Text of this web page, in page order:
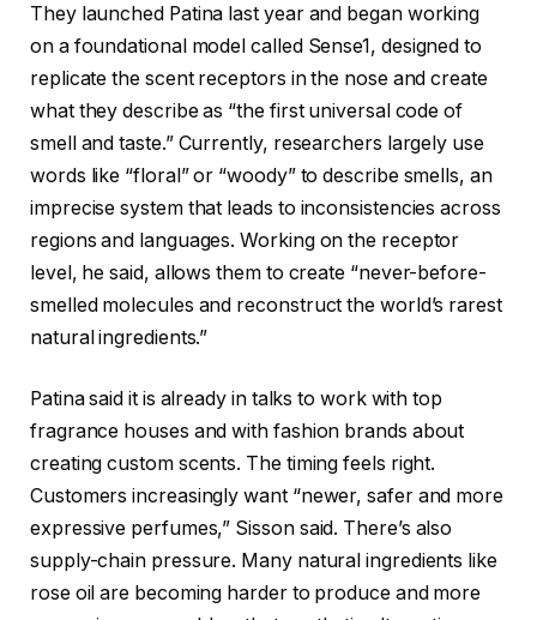
They launched Patina last year and began working
on a foundational model called Sense1, designed to
replicate the scent receptors in the nose and create
what they describe as “the first universal code of
smell and taste.” Currently, researchers largely use
words like “floral” or “woody” to describe smells, an
imprecise system that leads to inconsistencies across
regions and languages. Working on the receptor
level, he said, allows them to create “never-before-
smelled molecules and reconstruct the world’s rarest
natural ingredients.”
Patina said it is already in talks to work with top
fragrance houses and with fashion brands about
creating custom scents. The timing feels right.
Customers increasingly want “newer, safer and more
expressive perfumes,” Sisson said. There’s also
supply-chain pressure. Many natural ingredients like
rose oil are becoming harder to produce and more